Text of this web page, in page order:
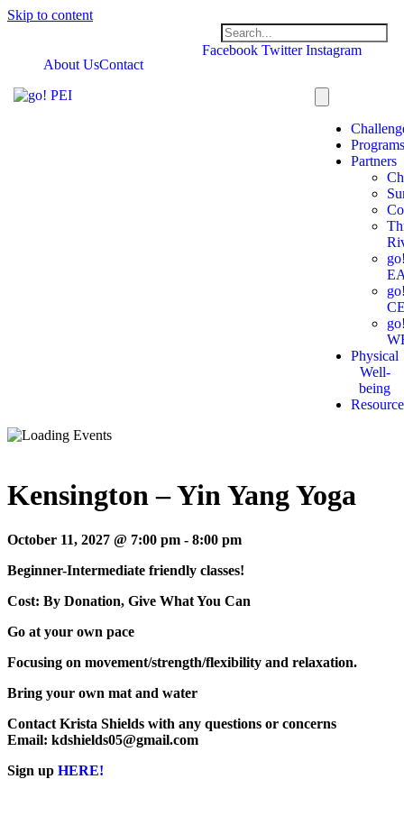
Skip to content
Facebook Twitter Instagram
About UsContact
Partners
Physical
Well-
being
Kensington – Yin Yang Yoga
October 11, 2027 @ 7:00 pm - 8:00 pm
Beginner-Intermediate friendly classes!
Cost: By Donation, Give What You Can
Go at your own pace
Focusing on movement/strength/flexibility and relaxation.
Bring your own mat and water
Contact Krista Shields with any questions or concerns
Email: kdshields05@gmail.com
Sign up HERE!